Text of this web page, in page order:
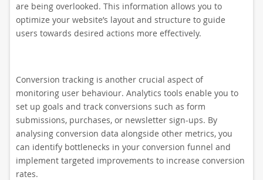
are being overlooked. This information allows you to
optimize your website’s layout and structure to guide
users towards desired actions more effectively.
Conversion tracking is another crucial aspect of
monitoring user behaviour. Analytics tools enable you to
set up goals and track conversions such as form
submissions, purchases, or newsletter sign-ups. By
analysing conversion data alongside other metrics, you
can identify bottlenecks in your conversion funnel and
implement targeted improvements to increase conversion
rates.